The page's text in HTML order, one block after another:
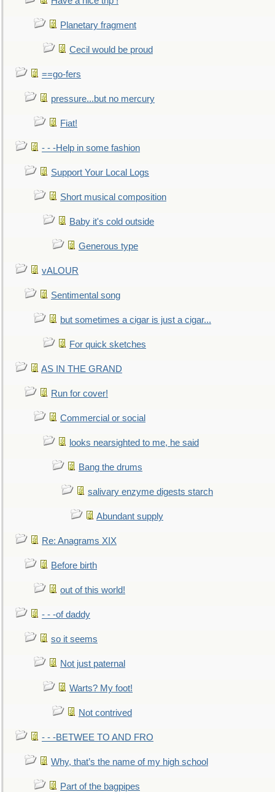
Planetary fragment
Cecil would be proud
==go-fers
pressure...but no mercury
Fiat!
- - -Help in some fashion
Support Your Local Logs
Short musical composition
Baby it's cold outside
Generous type
vALOUR
Sentimental song
but sometimes a cigar is just a cigar...
For quick sketches
AS IN THE GRAND
Run for cover!
Commercial or social
looks nearsighted to me, he said
Bang the drums
salivary enzyme digests starch
Abundant supply
Re: Anagrams XIX
Before birth
out of this world!
- - -of daddy
so it seems
Not just paternal
Warts? My foot!
Not contrived
- - -BETWEE TO AND FRO
Why, that’s the name of my high school
Part of the bagpipes